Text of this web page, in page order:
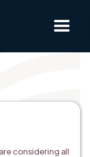
considering all